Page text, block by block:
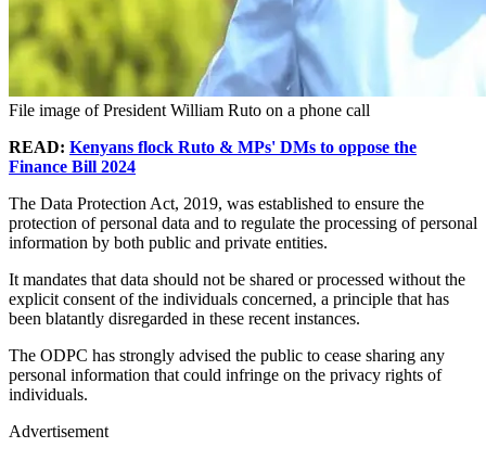
File image of President William Ruto on a phone call
READ: Kenyans flock Ruto & MPs' DMs to oppose the
Finance Bill 2024
The Data Protection Act, 2019, was established to ensure the
protection of personal data and to regulate the processing of personal
information by both public and private entities.
It mandates that data should not be shared or processed without the
explicit consent of the individuals concerned, a principle that has
been blatantly disregarded in these recent instances.
The ODPC has strongly advised the public to cease sharing any
personal information that could infringe on the privacy rights of
individuals.
Advertisement